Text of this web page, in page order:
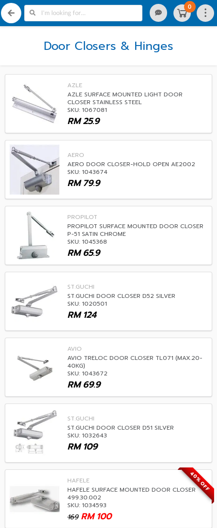
0
Door Closers & Hinges
AZLE
AZLE SURFACE MOUNTED LIGHT DOOR
CLOSER STAINLESS STEEL
SKU: 1067081
25.9
RM
AERO
AERO DOOR CLOSER-HOLD OPEN AE2002
SKU: 1043674
79.9
RM
PROPILOT
PROPILOT SURFACE MOUNTED DOOR CLOSER
P-51 SATIN CHROME
SKU: 1045368
65.9
RM
ST.GUCHI
ST.GUCHI DOOR CLOSER D52 SILVER
SKU: 1020501
124
RM
AVIO
AVIO TRELOC DOOR CLOSER TL071 (MAX.20-
40KG)
SKU: 1043672
69.9
RM
ST.GUCHI
ST.GUCHI DOOR CLOSER D51 SILVER
SKU: 1032643
109
RM
40% OFF
HAFELE
HAFELE SURFACE MOUNTED DOOR CLOSER
499.30.002
SKU: 1034593
169 100
RM